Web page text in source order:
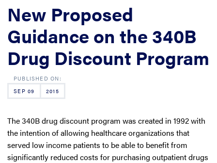
New Proposed
Guidance on the 340B
Drug Discount Program
SEP 09 2015
The 340B drug discount program was created in 1992 with
the intention of allowing healthcare organizations that
served low income patients to be able to benefit from
significantly reduced costs for purchasing outpatient drugs